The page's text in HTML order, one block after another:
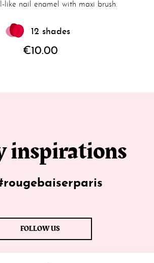
like nail enamel with maxi brush.
12 shades
€10.00
inspirations
FOLLOW US